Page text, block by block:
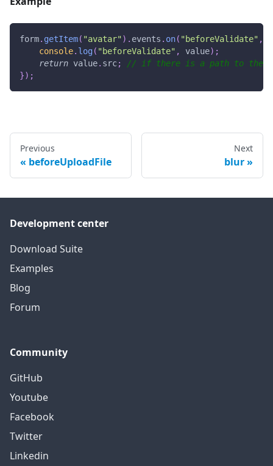
form. getItem( "avatar" ) . events . on( "beforeValidate" ,
console. log( "beforeValidate" , value) ;
return value. src;
// if there is a path to the
}) ;
Previous
beforeUploadFile
Next
blur
Development center
Download Suite
Examples
Blog
Forum
Community
GitHub
Youtube
Facebook
Twitter
Linkedin